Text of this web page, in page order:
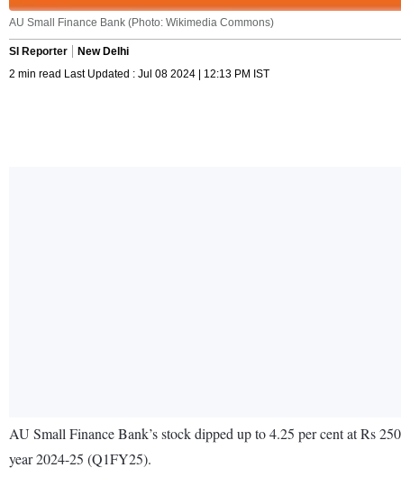
AU Small Finance Bank (Photo: Wikimedia Commons)
SI Reporter
New Delhi
2 min read Last Updated : Jul 08 2024 | 12:13 PM IST
AU Small Finance Bank’s stock dipped up to 4.25 per cent at Rs
year 2024-25 (Q1FY25).